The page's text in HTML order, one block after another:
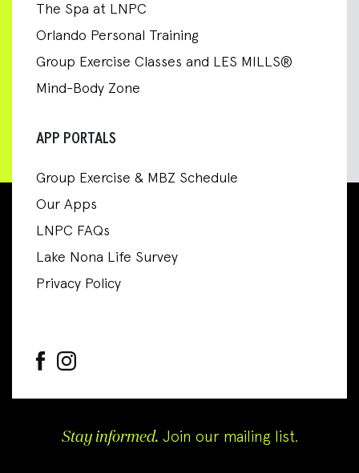
The Spa at LNPC
Orlando Personal Training
Group Exercise Classes and LES MILLS®
Mind-Body Zone
APP PORTALS
Group Exercise & MBZ Schedule
Our Apps
LNPC FAQs
Lake Nona Life Survey
Privacy Policy
Stay informed. Join our mailing list.